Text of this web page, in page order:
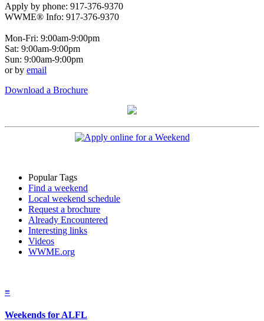
Apply by phone: 917-376-9370
WWME® Info: 917-376-9370
Mon-Fri: 9:00am-9:00pm
Sat: 9:00am-9:00pm
Sun: 9:00am-9:00pm
or by email
Download a Brochure
Popular Tags
Find a weekend
Local weekend schedule
Request a brochure
Already Encountered
Interesting links
Videos
WWME.org
≡
Weekends for ALFL